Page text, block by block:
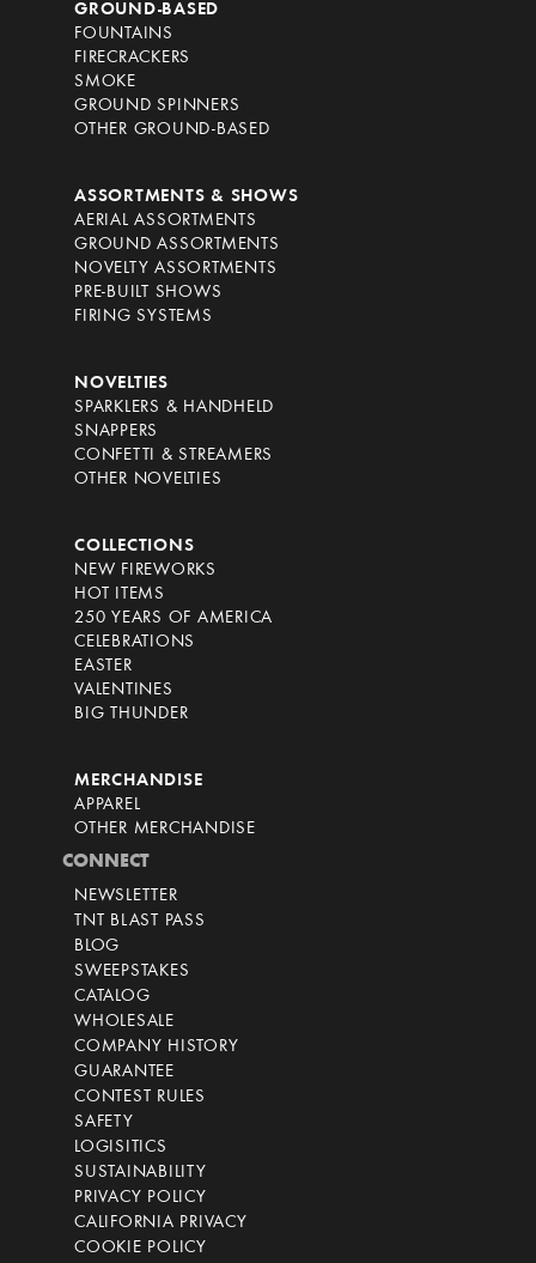
GROUND-BASED
FOUNTAINS
FIRECRACKERS
SMOKE
GROUND SPINNERS
OTHER GROUND-BASED
ASSORTMENTS & SHOWS
AERIAL ASSORTMENTS
GROUND ASSORTMENTS
NOVELTY ASSORTMENTS
PRE-BUILT SHOWS
FIRING SYSTEMS
NOVELTIES
SPARKLERS & HANDHELD
SNAPPERS
CONFETTI & STREAMERS
OTHER NOVELTIES
COLLECTIONS
NEW FIREWORKS
HOT ITEMS
250 YEARS OF AMERICA
CELEBRATIONS
EASTER
VALENTINES
BIG THUNDER
MERCHANDISE
APPAREL
OTHER MERCHANDISE
CONNECT
NEWSLETTER
TNT BLAST PASS
BLOG
SWEEPSTAKES
CATALOG
WHOLESALE
COMPANY HISTORY
GUARANTEE
CONTEST RULES
SAFETY
LOGISITICS
SUSTAINABILITY
PRIVACY POLICY
CALIFORNIA PRIVACY
COOKIE POLICY